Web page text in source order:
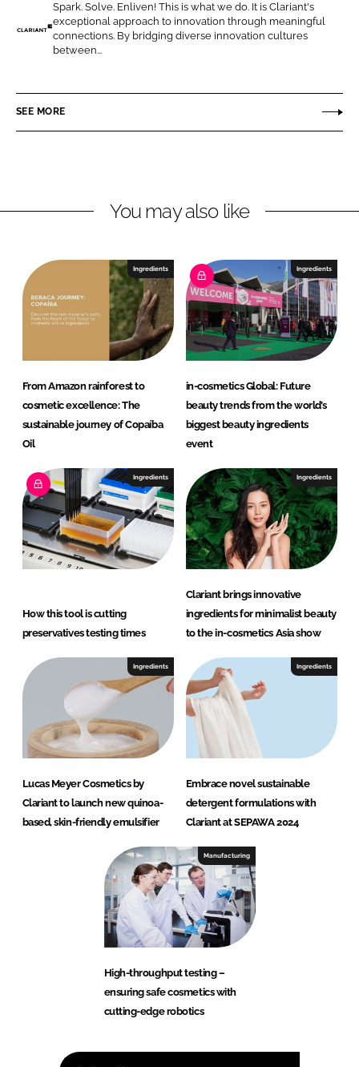
o
n
L
n
e
o
n
c
b
r
i
n
C
e
Spark. Solve. Enliven! This is what we do. It is Clariant's
exceptional approach to innovation through meaningful
connections. By bridging diverse innovation cultures
between...
SEE MORE
You may also like
Ingredients
From Amazon rainforest to
cosmetic excellence: The
sustainable journey of Copaíba
Oil
Ingredients
in-cosmetics Global: Future
beauty trends from the world’s
biggest beauty ingredients
event
Ingredients
How this tool is cutting
preservatives testing times
Ingredients
Clariant brings innovative
ingredients for minimalist beauty
to the in-cosmetics Asia show
Ingredients
Lucas Meyer Cosmetics by
Clariant to launch new quinoa-
based, skin-friendly emulsifier
Ingredients
Embrace novel sustainable
detergent formulations with
Clariant at SEPAWA 2024
Manufacturing
High-throughput testing –
ensuring safe cosmetics with
cutting-edge robotics